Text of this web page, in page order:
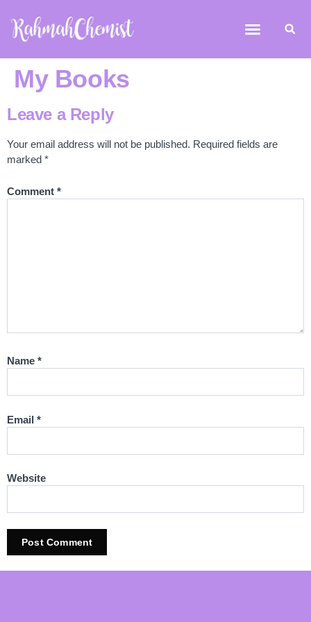
My Books
Leave a Reply
Your email address will not be published. Required fields are
marked *
Comment *
Name *
Email *
Website